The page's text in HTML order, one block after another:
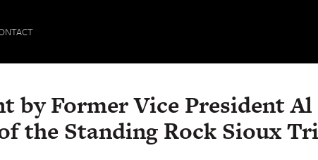
by Former Vice President
the Standing Rock Sioux